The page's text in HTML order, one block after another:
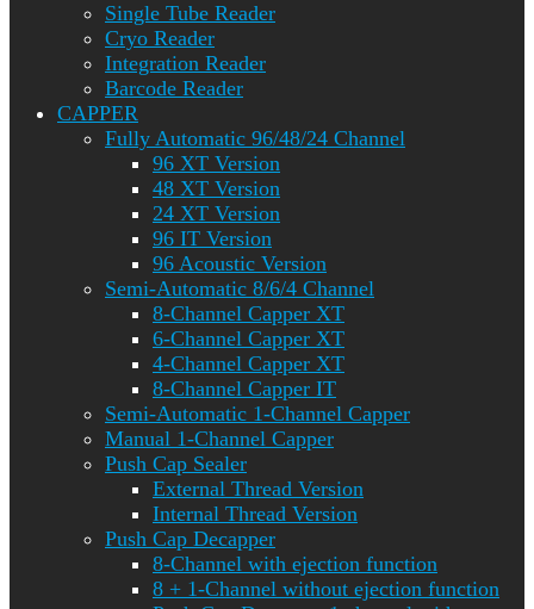
Single Tube Reader
Cryo Reader
Integration Reader
Barcode Reader
CAPPER
Fully Automatic 96/48/24 Channel
96 XT Version
48 XT Version
24 XT Version
96 IT Version
96 Acoustic Version
Semi-Automatic 8/6/4 Channel
8-Channel Capper XT
6-Channel Capper XT
4-Channel Capper XT
8-Channel Capper IT
Semi-Automatic 1-Channel Capper
Manual 1-Channel Capper
Push Cap Sealer
External Thread Version
Internal Thread Version
Push Cap Decapper
8-Channel with ejection function
8 + 1-Channel without ejection function